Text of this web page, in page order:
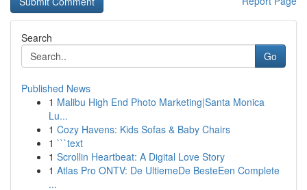
Search
Go
Published News
1 Malibu High End Photo Marketing|Santa Monica
Lu...
1 Cozy Havens: Kids Sofas & Baby Chairs
1 ```text
1 Scrollin Heartbeat: A Digital Love Story
1 Atlas Pro ONTV: De UltiemeDe BesteEen Complete
...